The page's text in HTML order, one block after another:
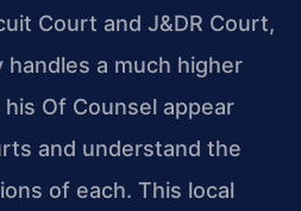
Court and J&DR Court,
a much higher
Of Counsel appear
and understand the
of each. This local